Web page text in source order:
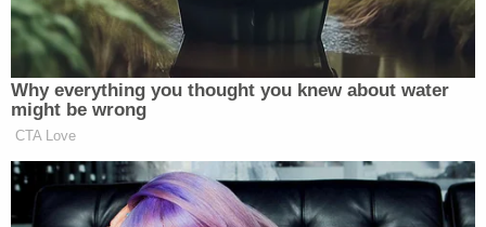
punched Reese near the store's exit, "steps away
from Aldi's security guard." The lawsuit stated that
Reese was "instantly" knocked unconscious and
fell to the ground "head-first," causing a traumatic
brain injury that left him in a coma for 20 days. The
injuries reportedly left Reese "profoundly brain-
damaged and incapable of living a normal,